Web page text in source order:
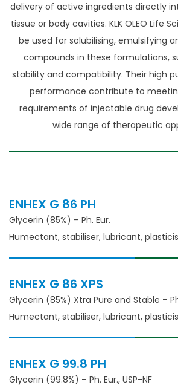
delivery of active ingredients directly
tissue or body cavities. KLK OLEO Life
be used for solubilising, emulsifying
compounds in these formulations,
stability and compatibility. Their high
performance contribute to
requirements of injectable drug
wide range of therapeutic
ENHEX G 86 PH
Glycerin (85%) – Ph. Eur.
Humectant, stabiliser, lubricant,
ENHEX G 86 XPS
Glycerin (85%) Xtra Pure and Stable –
Humectant, stabiliser, lubricant,
ENHEX G 99.8 PH
Glycerin (99.8%) – Ph. Eur., USP-NF